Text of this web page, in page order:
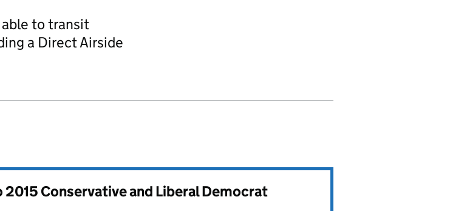
able to transit
a Direct Airside
2015 Conservative and Liberal Democrat